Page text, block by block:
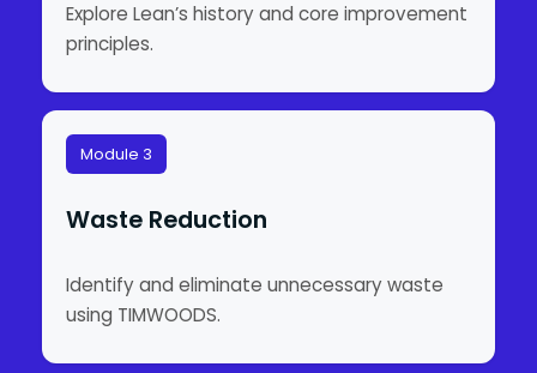
Explore Lean’s history and core improvement
principles.
Module 3
Waste Reduction
Identify and eliminate unnecessary waste
using TIMWOODS.